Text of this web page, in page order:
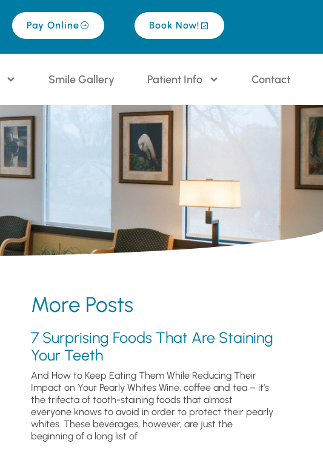
Pay Online Book Now!
Smile Gallery Patient Info Contact
More Posts
7 Surprising Foods That Are Staining
Your Teeth
And How to Keep Eating Them While Reducing Their
Impact on Your Pearly Whites Wine, coffee and tea – it’s
the trifecta of tooth-staining foods that almost
everyone knows to avoid in order to protect their pearly
whites. These beverages, however, are just the
beginning of a long list of